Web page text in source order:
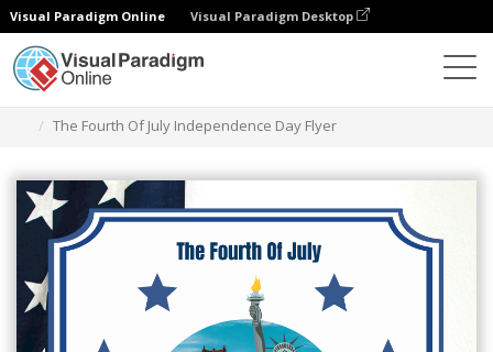
Visual Paradigm Online Visual Paradigm Desktop
The Fourth Of July Independence Day Flyer